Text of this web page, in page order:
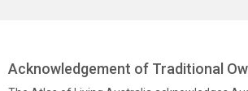
Acknowledgement of Traditional